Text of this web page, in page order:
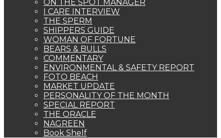
ON THE SPOT MANAGER
I CARE INTERVIEW
THE SPERM
SHIPPERS GUIDE
WOMAN OF FORTUNE
BEARS & BULLS
COMMENTARY
ENVIRONMENTAL & SAFETY REPORT
FOTO BEACH
MARKET UPDATE
PERSONALITY OF THE MONTH
SPECIAL REPORT
THE ORACLE
NAGREEN
Book Shelf